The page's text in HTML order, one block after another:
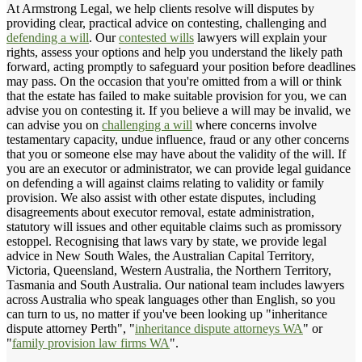
At Armstrong Legal, we help clients resolve will disputes by
providing clear, practical advice on contesting, challenging and
defending a will. Ourcontested wills lawyers will explain your
rights, assess your options and help you understand the likely path
forward, acting promptly to safeguard your position before deadlines
may pass. On the occasion that you're omitted from a will or think
that the estate has failed to make suitable provision for you, we can
advise you on contesting it. If you believe a will may be invalid, we
can advise you on challenging a will where concerns involve
testamentary capacity, undue influence, fraud or any other concerns
that you or someone else may have about the validity of the will. If
you are an executor or administrator, we can provide legal guidance
on defending a will against claims relating to validity or family
provision. We also assist with other estate disputes, including
disagreements about executor removal, estate administration,
statutory will issues and other equitable claims such as promissory
estoppel. Recognising that laws vary by state, we provide legal
advice in New South Wales, the Australian Capital Territory,
Victoria, Queensland, Western Australia, the Northern Territory,
Tasmania and South Australia. Our national team includes lawyers
across Australia who speak languages other than English, so you
can turn to us, no matter if you've been looking up "inheritance
dispute attorney Perth", "inheritance dispute attorneys WA" or
"family provision law firms WA".